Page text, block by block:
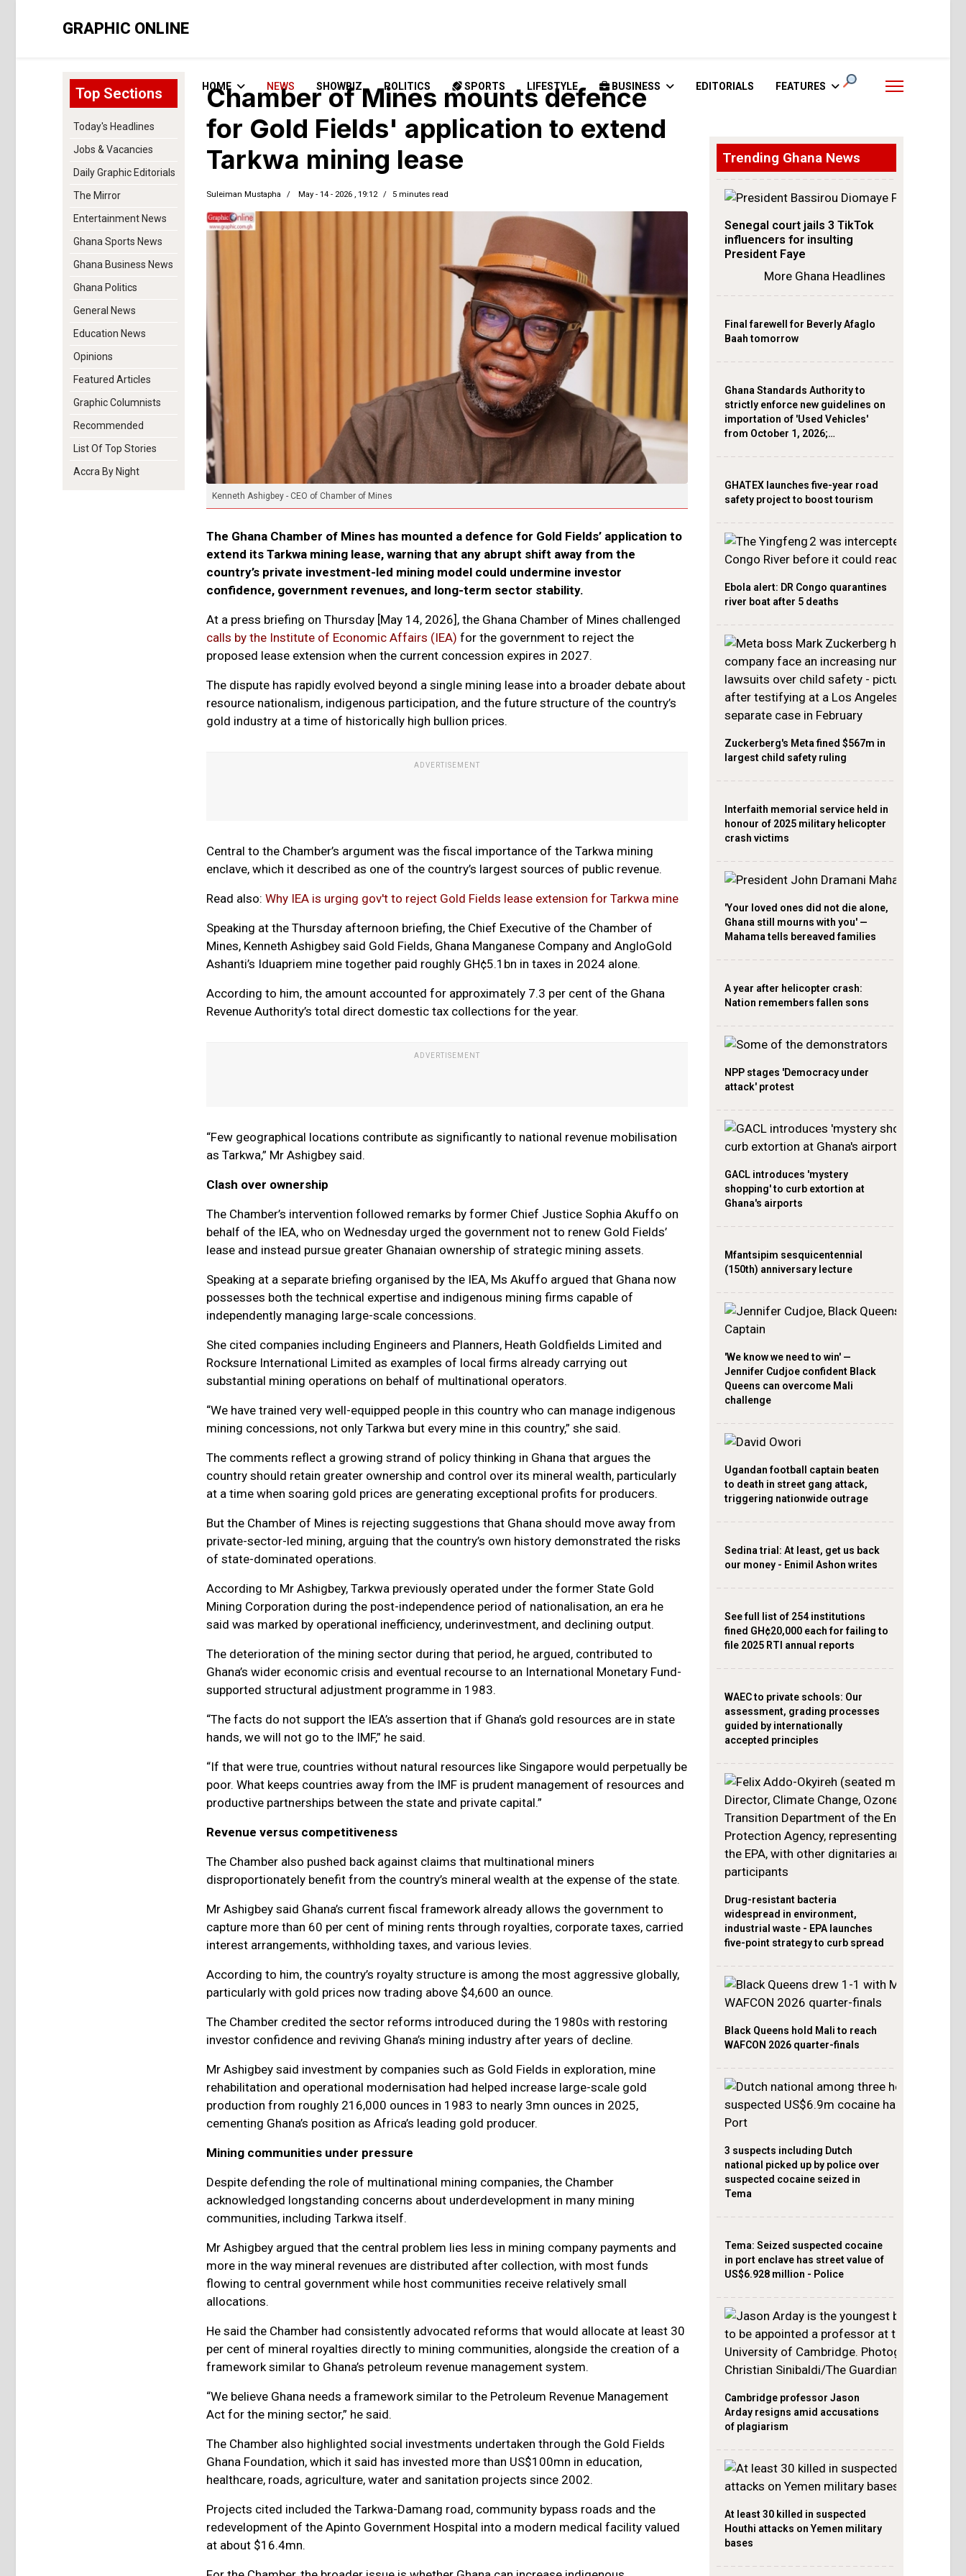
GRAPHIC ONLINE
HOME NEWS SHOWBIZ POLITICS SPORTS LIFESTYLE BUSINESS EDITORIALS FEATURES
Top Sections
Today's Headlines
Jobs & Vacancies
Daily Graphic Editorials
The Mirror
Entertainment News
Ghana Sports News
Ghana Business News
Ghana Politics
General News
Education News
Opinions
Featured Articles
Graphic Columnists
Recommended
List Of Top Stories
Accra By Night
Kenneth Ashigbey - CEO of Chamber of Mines
Chamber of Mines mounts defence
for Gold Fields' application to extend
Tarkwa mining lease
Suleiman Mustapha May - 14 - 2026 , 19:12 5 minutes read
The Ghana Chamber of Mines has mounted a defence for Gold Fields’ application to
extend its Tarkwa mining lease, warning that any abrupt shift away from the
country’s private investment-led mining model could undermine investor
confidence, government revenues, and long-term sector stability.
At a press briefing on Thursday [May 14, 2026], the Ghana Chamber of Mines challenged
calls by the Institute of Economic Affairs (IEA) for the government to reject the
proposed lease extension when the current concession expires in 2027.
The dispute has rapidly evolved beyond a single mining lease into a broader debate about
resource nationalism, indigenous participation, and the future structure of the country’s
gold industry at a time of historically high bullion prices.
Central to the Chamber’s argument was the fiscal importance of the Tarkwa mining
enclave, which it described as one of the country’s largest sources of public revenue.
Read also: Why IEA is urging gov't to reject Gold Fields lease extension for Tarkwa mine
Speaking at the Thursday afternoon briefing, the Chief Executive of the Chamber of
Mines, Kenneth Ashigbey said Gold Fields, Ghana Manganese Company and AngloGold
Ashanti’s Iduapriem mine together paid roughly GH¢5.1bn in taxes in 2024 alone.
According to him, the amount accounted for approximately 7.3 per cent of the Ghana
Revenue Authority’s total direct domestic tax collections for the year.
“Few geographical locations contribute as significantly to national revenue mobilisation
as Tarkwa,” Mr Ashigbey said.
Clash over ownership
The Chamber’s intervention followed remarks by former Chief Justice Sophia Akuffo on
behalf of the IEA, who on Wednesday urged the government not to renew Gold Fields’
lease and instead pursue greater Ghanaian ownership of strategic mining assets.
Speaking at a separate briefing organised by the IEA, Ms Akuffo argued that Ghana now
possesses both the technical expertise and indigenous mining firms capable of
independently managing large-scale concessions.
She cited companies including Engineers and Planners, Heath Goldfields Limited and
Rocksure International Limited as examples of local firms already carrying out
substantial mining operations on behalf of multinational operators.
“We have trained very well-equipped people in this country who can manage indigenous
mining concessions, not only Tarkwa but every mine in this country,” she said.
The comments reflect a growing strand of policy thinking in Ghana that argues the
country should retain greater ownership and control over its mineral wealth, particularly
at a time when soaring gold prices are generating exceptional profits for producers.
But the Chamber of Mines is rejecting suggestions that Ghana should move away from
private-sector-led mining, arguing that the country’s own history demonstrated the risks
of state-dominated operations.
According to Mr Ashigbey, Tarkwa previously operated under the former State Gold
Mining Corporation during the post-independence period of nationalisation, an era he
said was marked by operational inefficiency, underinvestment, and declining output.
The deterioration of the mining sector during that period, he argued, contributed to
Ghana’s wider economic crisis and eventual recourse to an International Monetary Fund-
supported structural adjustment programme in 1983.
“The facts do not support the IEA’s assertion that if Ghana’s gold resources are in state
hands, we will not go to the IMF,” he said.
“If that were true, countries without natural resources like Singapore would perpetually be
poor. What keeps countries away from the IMF is prudent management of resources and
productive partnerships between the state and private capital.”
Revenue versus competitiveness
The Chamber also pushed back against claims that multinational miners
disproportionately benefit from the country’s mineral wealth at the expense of the state.
Mr Ashigbey said Ghana’s current fiscal framework already allows the government to
capture more than 60 per cent of mining rents through royalties, corporate taxes, carried
interest arrangements, withholding taxes, and various levies.
According to him, the country’s royalty structure is among the most aggressive globally,
particularly with gold prices now trading above $4,600 an ounce.
The Chamber credited the sector reforms introduced during the 1980s with restoring
investor confidence and reviving Ghana’s mining industry after years of decline.
Mr Ashigbey said investment by companies such as Gold Fields in exploration, mine
rehabilitation and operational modernisation had helped increase large-scale gold
production from roughly 216,000 ounces in 1983 to nearly 3mn ounces in 2025,
cementing Ghana’s position as Africa’s leading gold producer.
Mining communities under pressure
Despite defending the role of multinational mining companies, the Chamber
acknowledged longstanding concerns about underdevelopment in many mining
communities, including Tarkwa itself.
Mr Ashigbey argued that the central problem lies less in mining company payments and
more in the way mineral revenues are distributed after collection, with most funds
flowing to central government while host communities receive relatively small
allocations.
He said the Chamber had consistently advocated reforms that would allocate at least 30
per cent of mineral royalties directly to mining communities, alongside the creation of a
framework similar to Ghana’s petroleum revenue management system.
“We believe Ghana needs a framework similar to the Petroleum Revenue Management
Act for the mining sector,” he said.
The Chamber also highlighted social investments undertaken through the Gold Fields
Ghana Foundation, which it said has invested more than US$100mn in education,
healthcare, roads, agriculture, water and sanitation projects since 2002.
Projects cited included the Tarkwa-Damang road, community bypass roads and the
redevelopment of the Apinto Government Hospital into a modern medical facility valued
at about $16.4mn.
Trending Ghana News
Senegal court jails 3 TikTok
influencers for insulting
President Faye
More Ghana Headlines
Final farewell for Beverly Afaglo
Baah tomorrow
Ghana Standards Authority to
strictly enforce new guidelines on
importation of 'Used Vehicles'
from October 1, 2026;…
GHATEX launches five-year road
safety project to boost tourism
Ebola alert: DR Congo quarantines
river boat after 5 deaths
Zuckerberg's Meta fined $567m in
largest child safety ruling
Interfaith memorial service held in
honour of 2025 military helicopter
crash victims
'Your loved ones did not die alone,
Ghana still mourns with you' —
Mahama tells bereaved families
A year after helicopter crash:
Nation remembers fallen sons
NPP stages 'Democracy under
attack' protest
GACL introduces 'mystery
shopping' to curb extortion at
Ghana's airports
Mfantsipim sesquicentennial
(150th) anniversary lecture
'We know we need to win' —
Jennifer Cudjoe confident Black
Queens can overcome Mali
challenge
Ugandan football captain beaten
to death in street gang attack,
triggering nationwide outrage
Sedina trial: At least, get us back
our money - Enimil Ashon writes
See full list of 254 institutions
fined GH¢20,000 each for failing to
file 2025 RTI annual reports
WAEC to private schools: Our
assessment, grading processes
guided by internationally
accepted principles
Drug-resistant bacteria
widespread in environment,
industrial waste - EPA launches
five-point strategy to curb spread
Black Queens hold Mali to reach
WAFCON 2026 quarter-finals
3 suspects including Dutch
national picked up by police over
suspected cocaine seized in
Tema
Tema: Seized suspected cocaine
in port enclave has street value of
US$6.928 million - Police
Cambridge professor Jason
Arday resigns amid accusations
of plagiarism
At least 30 killed in suspected
Houthi attacks on Yemen military
bases